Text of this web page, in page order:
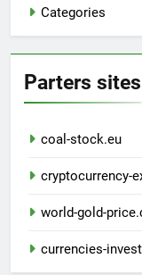
Categories
Parters sites
coal-stock.eu
cryptocurrency-
world-gold-
currencies-